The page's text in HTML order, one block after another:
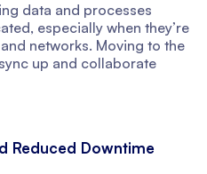
data and processes
especially when they’re
networks. Moving to the
up and collaborate
Reduced Downtime